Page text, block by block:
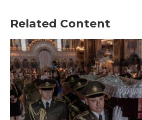
Related Content